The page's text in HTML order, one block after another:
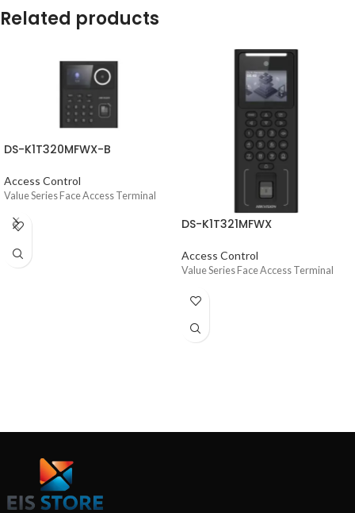
Related products
DS-K1T320MFWX-B
Access Control
Value Series Face Access Terminal
DS-K1T321MFWX
Access Control
Value Series Face Access Terminal